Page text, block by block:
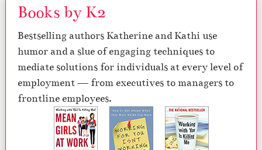
Books by K2
Bestselling authors Katherine and Kathi use
humor and a slue of engaging techniques to
mediate solutions for individuals at every level of
employment — from executives to managers to
frontline employees.